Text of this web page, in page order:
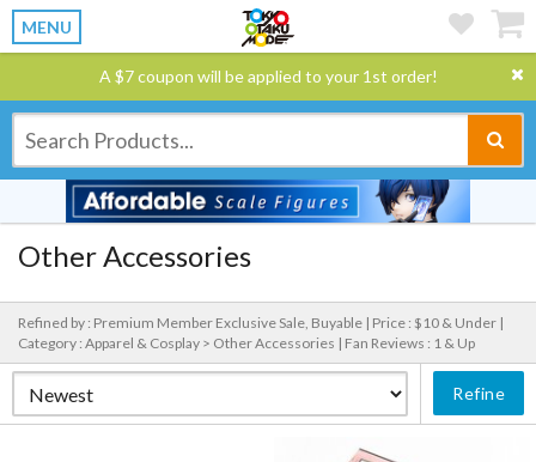
MENU
A $7 coupon will be applied to your 1st order!
Other Accessories
Refined by : Premium Member Exclusive Sale, Buyable | Price : $10 & Under |
Category : Apparel & Cosplay > Other Accessories | Fan Reviews : 1 & Up
Refine